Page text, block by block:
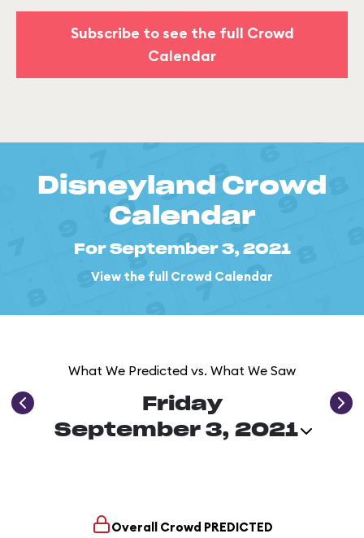
Subscribe to see the full Crowd
Calendar
Disneyland Crowd
Calendar
For September 3, 2021
View the full Crowd Calendar
What We Predicted vs. What We Saw
Friday
September 3, 2021
Overall Crowd PREDICTED